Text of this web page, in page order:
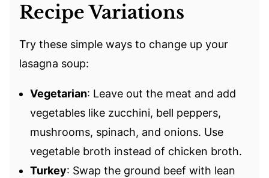
Recipe Variations
Try these simple ways to change up your
lasagna soup:
Vegetarian: Leave out the meat and add
vegetables like zucchini, bell peppers,
mushrooms, spinach, and onions. Use
vegetable broth instead of chicken broth.
Turkey: Swap the ground beef with lean